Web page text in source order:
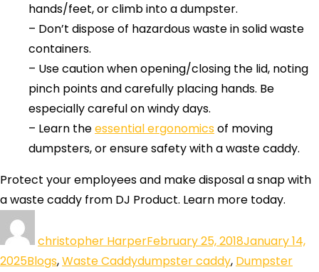
hands/feet, or climb into a dumpster.
– Don’t dispose of hazardous waste in solid waste
containers.
– Use caution when opening/closing the lid, noting
pinch points and carefully placing hands. Be
especially careful on windy days.
– Learn theessential ergonomicsof moving
dumpsters, or ensure safety with a waste caddy.
Protect your employees and make disposal a snap with
a waste caddy from DJ Product. Learn more today.
christopher HarperFebruary 25, 2018January 14,
2025Blogs,Waste Caddydumpster caddy, Dumpster